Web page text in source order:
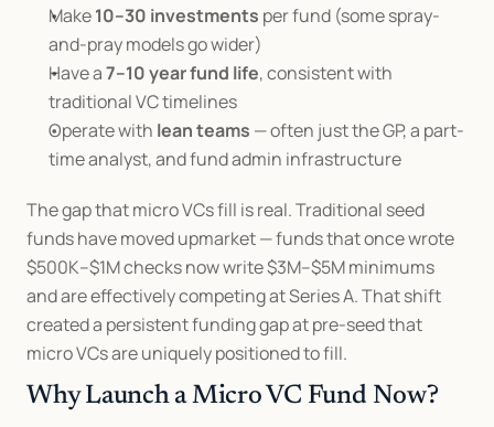
Make 10–30 investments per fund (some spray-
and-pray models go wider)
Have a 7–10 year fund life, consistent with
traditional VC timelines
Operate with lean teams — often just the GP, a part-
time analyst, and fund admin infrastructure
The gap that micro VCs fill is real. Traditional seed
funds have moved upmarket — funds that once wrote
$500K–$1M checks now write $3M–$5M minimums
and are effectively competing at Series A. That shift
created a persistent funding gap at pre-seed that
micro VCs are uniquely positioned to fill.
Why Launch a Micro VC Fund Now?